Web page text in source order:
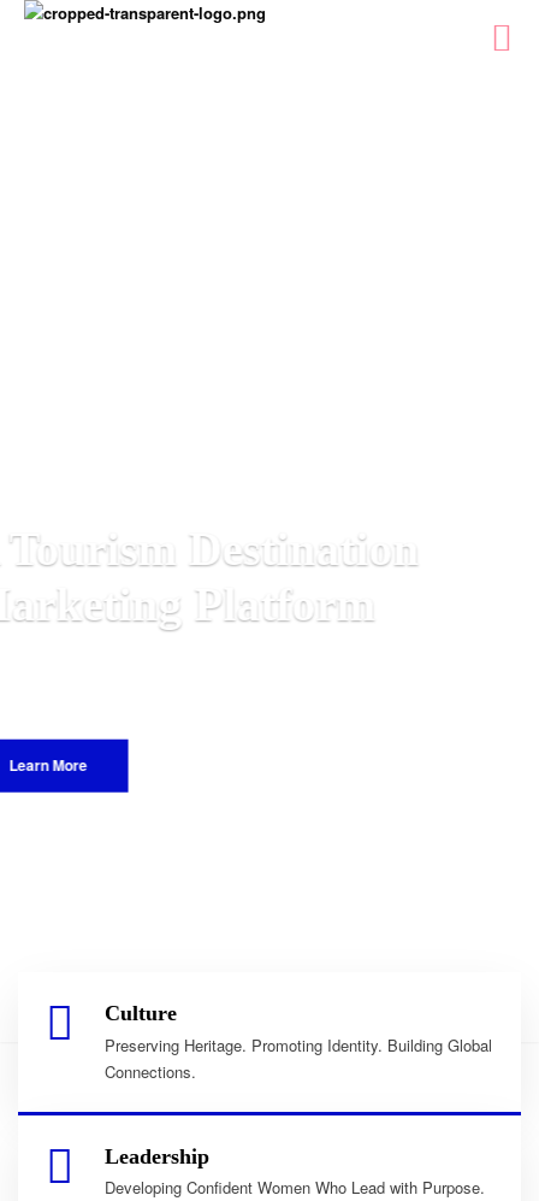
Culture
Preserving Heritage. Promoting Identity. Building Global
Connections.
Leadership
Developing Confident Women Who Lead with Purpose.